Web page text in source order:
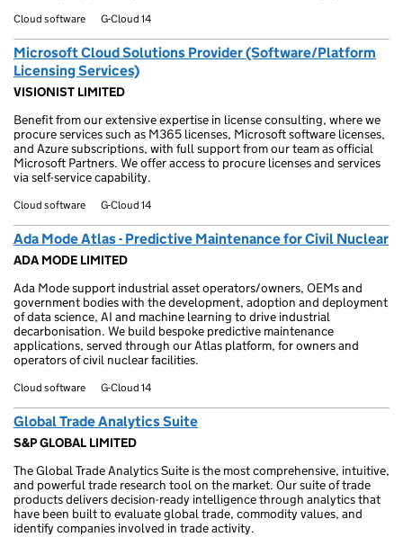
Cloud software G-Cloud 14
Microsoft Cloud Solutions Provider (Software/Platform
Licensing Services)
VISIONIST LIMITED
Benefit from our extensive expertise in license consulting, where we
procure services such as M365 licenses, Microsoft software licenses,
and Azure subscriptions, with full support from our team as official
Microsoft Partners. We offer access to procure licenses and services
via self-service capability.
Cloud software G-Cloud 14
Ada Mode Atlas - Predictive Maintenance for Civil Nuclear
ADA MODE LIMITED
Ada Mode support industrial asset operators/owners, OEMs and
government bodies with the development, adoption and deployment
of data science, AI and machine learning to drive industrial
decarbonisation. We build bespoke predictive maintenance
applications, served through our Atlas platform, for owners and
operators of civil nuclear facilities.
Cloud software G-Cloud 14
Global Trade Analytics Suite
S&P GLOBAL LIMITED
The Global Trade Analytics Suite is the most comprehensive, intuitive,
and powerful trade research tool on the market. Our suite of trade
products delivers decision-ready intelligence through analytics that
have been built to evaluate global trade, commodity values, and
identify companies involved in trade activity.